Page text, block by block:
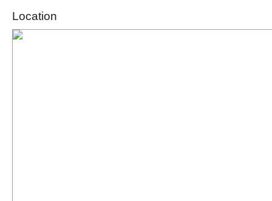
Location